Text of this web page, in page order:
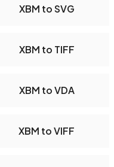
XBM to SVG
XBM to TIFF
XBM to VDA
XBM to VIFF